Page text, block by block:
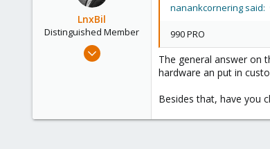
LnxBil
Distinguished Member
Feb 21, 2015
Saarland, Germany
nanankcornering said:
990 PRO
The general answer on
hardware an put in
Besides that, have you